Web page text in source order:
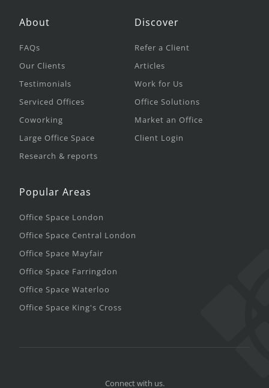
About
FAQs
Our Clients
Testimonials
Serviced Offices
Coworking
Large Office Space
Research & reports
Discover
Refer a Client
Articles
Work for Us
Office Solutions
Market an Office
Client Login
Popular Areas
Office Space London
Office Space Central London
Office Space Mayfair
Office Space Farringdon
Office Space Waterloo
Office Space King's Cross
Connect with us.